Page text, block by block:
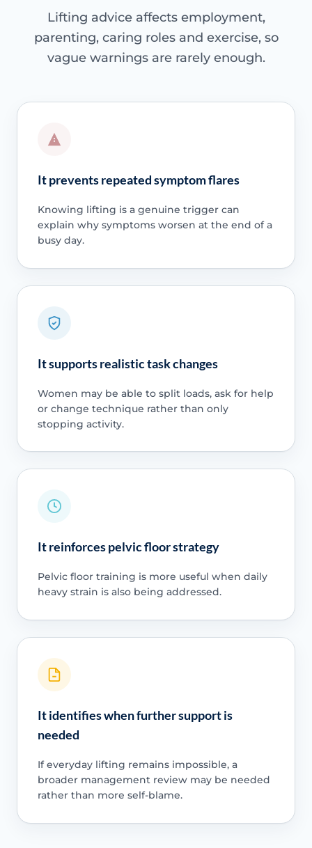
Lifting advice affects employment,
parenting, caring roles and exercise, so
vague warnings are rarely enough.
It prevents repeated symptom flares
Knowing lifting is a genuine trigger can
explain why symptoms worsen at the end of a
busy day.
It supports realistic task changes
Women may be able to split loads, ask for help
or change technique rather than only
stopping activity.
It reinforces pelvic floor strategy
Pelvic floor training is more useful when daily
heavy strain is also being addressed.
It identifies when further support is
needed
If everyday lifting remains impossible, a
broader management review may be needed
rather than more self-blame.